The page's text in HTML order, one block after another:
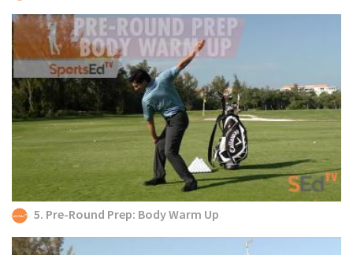
5. Pre-Round Prep: Body Warm Up